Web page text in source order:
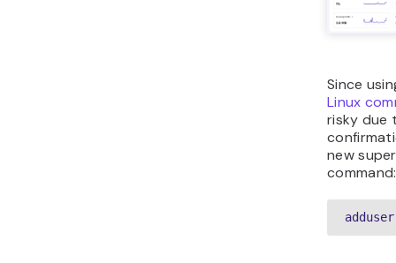
Since
Linux
risky due
new
command: